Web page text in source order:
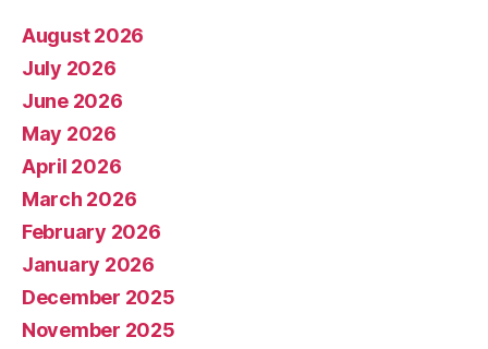
August 2026
July 2026
June 2026
May 2026
April 2026
March 2026
February 2026
January 2026
December 2025
November 2025